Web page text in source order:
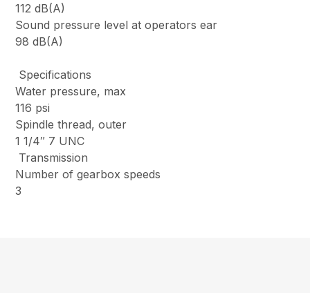
112 dB(A)
Sound pressure level at operators ear
98 dB(A)
Specifications
Water pressure, max
116 psi
Spindle thread, outer
1 1/4″ 7 UNC
Transmission
Number of gearbox speeds
3